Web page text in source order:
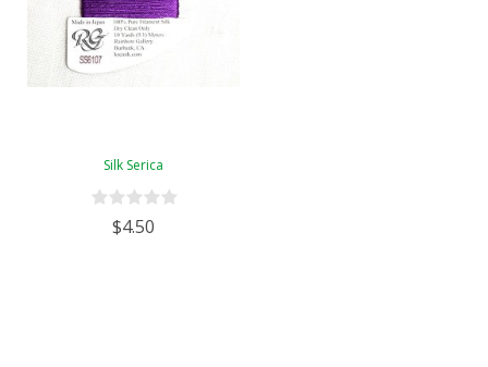
Silk Serica
$4.50